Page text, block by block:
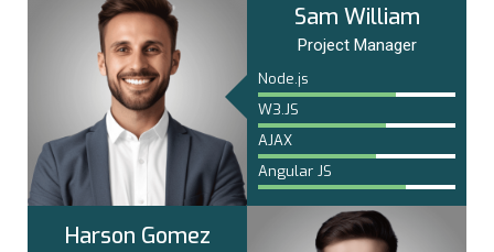
Sam William
Project Manager
Node.js
W3.JS
AJAX
Angular JS
Harson Gomez